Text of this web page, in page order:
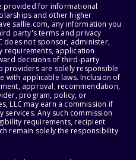
provided for informational
and other higher
sallie.com, any information you
party's terms and privacy
does not sponsor, administer,
requirements, application
decisions of third-party
providers are solely responsible
with applicable laws. Inclusion of
approval, recommendation,
program, policy, or
LLC may earn a commission if
Any such commission
requirements, recipient
remain solely the responsibility